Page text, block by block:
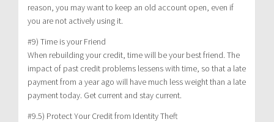
reason, you may want to keep an old account open, even if
you are not actively using it.
#9) Time is your Friend
When rebuilding your credit, time will be your best friend. The
impact of past credit problems lessens with time, so that a late
payment from a year ago will have much less weight than a late
payment today. Get current and stay current.
#9.5) Protect Your Credit from Identity Theft